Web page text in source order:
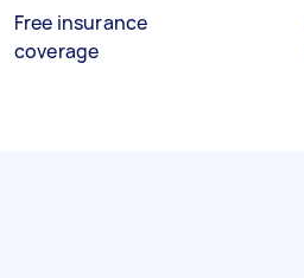
Free insurance
coverage